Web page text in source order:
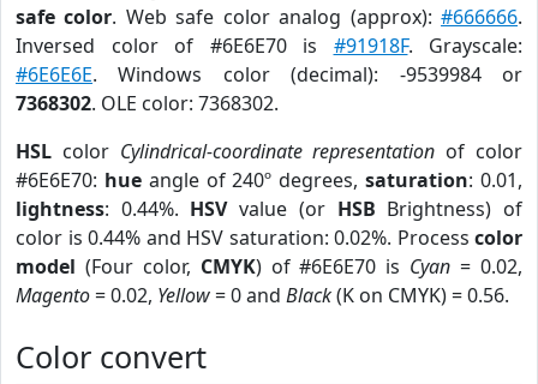
safe color. Web safe color analog (approx):#666666.
Inversed color of #6E6E70 is #91918F. Grayscale:
#6E6E6E. Windows color (decimal): -9539984 or
7368302. OLE color: 7368302.
HSL color Cylindrical-coordinate representation of color
#6E6E70: hueangle of 240º degrees,saturation: 0.01,
lightness: 0.44%. HSVvalue (or HSB Brightness) of
color is 0.44% and HSV saturation: 0.02%. Process color
model (Four color, CMYK) of #6E6E70 is Cyan = 0.02,
Magento= 0.02, Yellow= 0 and Black(K on CMYK) = 0.56.
Color convert